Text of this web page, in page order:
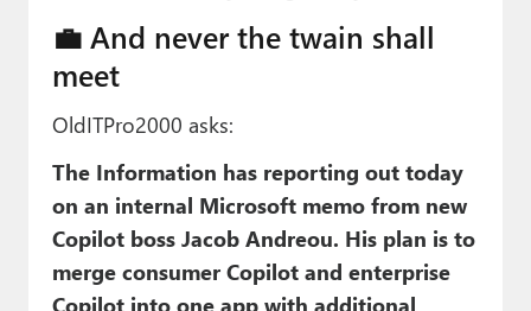
💼 And never the twain shall
meet
OldITPro2000 asks:
The Information has reporting out today
on an internal Microsoft memo from new
Copilot boss Jacob Andreou. His plan is to
merge consumer Copilot and enterprise
Copilot into one app with additional